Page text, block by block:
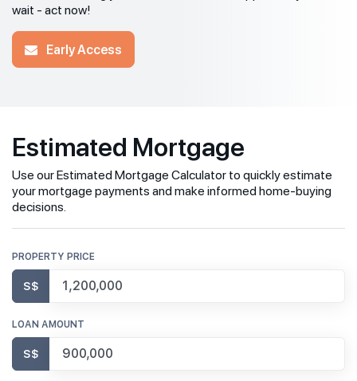
wait - act now!
Early Access
Estimated Mortgage
Use our Estimated Mortgage Calculator to quickly estimate
your mortgage payments and make informed home-buying
decisions.
PROPERTY PRICE
S$
LOAN AMOUNT
S$